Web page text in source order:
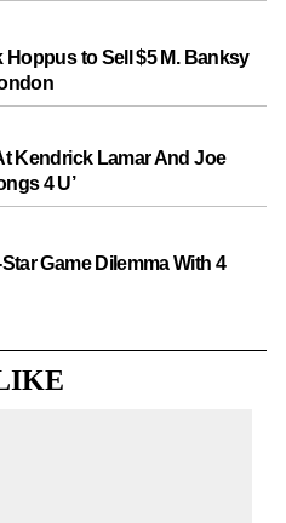
Hoppus to Sell $5 M. Banksy
Kendrick Lamar And Joe
4 U’
Game Dilemma With 4